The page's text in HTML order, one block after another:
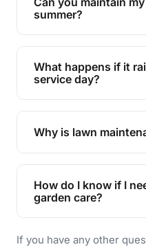
requirements!
summer?
Absolutely! We offer
your lawn and garden
during the hot summer
What happens if it
service day?
In case of rain, we'll
the earliest
Why is lawn
Lawn maintenance
enhances property
and enjoyable outdoor
How do I know if I
garden care?
will do. For a
If you have any other